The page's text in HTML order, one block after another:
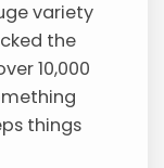
variety
the
10,000
things